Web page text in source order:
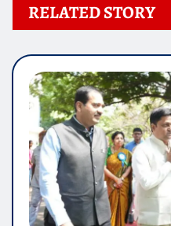
RELATED STORY